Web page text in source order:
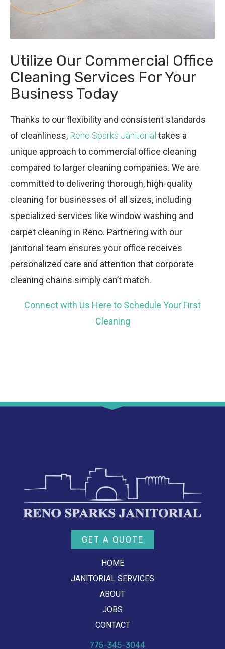
Utilize Our Commercial Office
Cleaning Services For Your
Business Today
Thanks to our flexibility and consistent standards
of cleanliness, Reno Sparks Janitorial takes a
unique approach to commercial office cleaning
compared to larger cleaning companies. We are
committed to delivering thorough, high-quality
cleaning for businesses of all sizes, including
specialized services like window washing and
carpet cleaning in Reno. Partnering with our
janitorial team ensures your office receives
personalized care and attention that corporate
cleaning chains simply can’t match.
Connect with Us Here to Schedule Your First
Cleaning
GET A QUOTE
HOME
JANITORIAL SERVICES
ABOUT
JOBS
CONTACT
775-345-3044